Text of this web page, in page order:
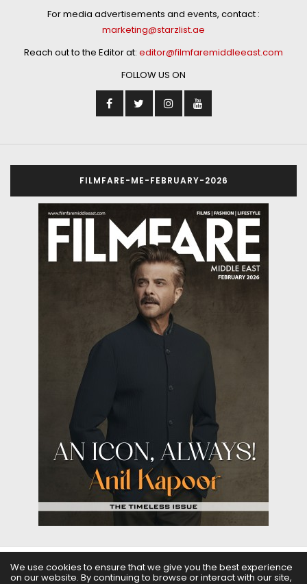
For media advertisements and events, contact :
marketing@starzlist.ae
Reach out to the Editor at: editor@filmfaremiddleeast.com
FOLLOW US ON
FILMFARE-ME-FEBRUARY-2026
ABOUT US FILMS FASHION & BEAUTY FEATURES
We use cookies to ensure that we give you the best experience
on our website. By continuing to browse or interact with our site,